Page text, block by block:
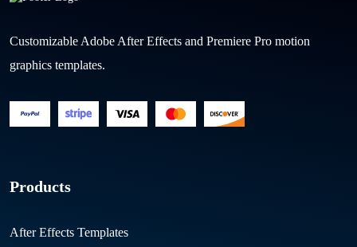
Customizable Adobe After Effects and Premiere Pro motion
graphics templates.
Products
After Effects Templates